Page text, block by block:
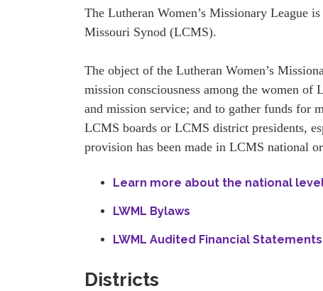
The Lutheran Women’s Missionary
Missouri Synod (LCMS).
The object of the Lutheran Women’s
mission consciousness among the women
and mission service; and to gather funds for
LCMS boards or LCMS district presidents,
provision has been made in LCMS national
Learn more about the national
LWML Bylaws
LWML Audited Financial
Districts